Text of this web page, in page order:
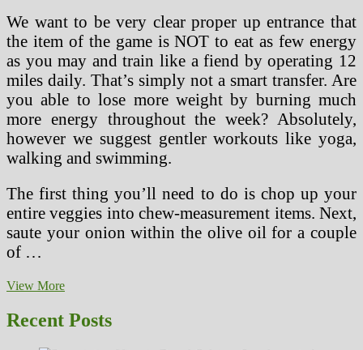
We want to be very clear proper up entrance that
the item of the game is NOT to eat as few energy
as you may and train like a fiend by operating 12
miles daily. That’s simply not a smart transfer. Are
you able to lose more weight by burning much
more energy throughout the week? Absolutely,
however we suggest gentler workouts like yoga,
walking and swimming.
The first thing you’ll need to do is chop up your
entire veggies into chew-measurement items. Next,
saute your onion within the olive oil for a couple
of …
View MoreCabbage
Masses
Of
Recent Posts